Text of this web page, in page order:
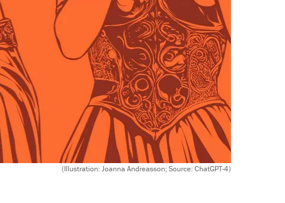
(Illustration: Joanna Andreasson; Source: ChatGPT-4)